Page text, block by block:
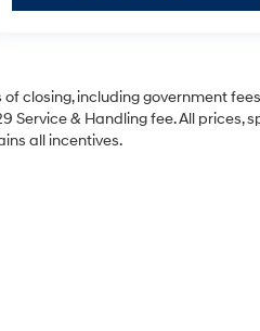
closing, including government
Service & Handling fee. All
all incentives.